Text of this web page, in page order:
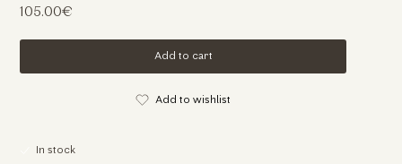
105.00€
Add to cart
Add to wishlist
In stock